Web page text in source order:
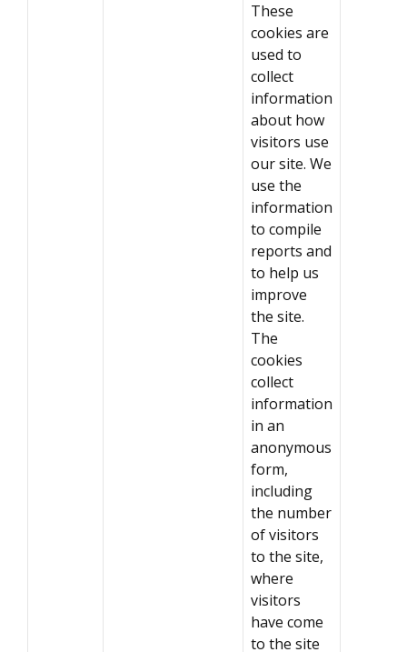
These
cookies are
used to
collect
information
about how
visitors use
our site. We
use the
information
to compile
reports and
to help us
improve
the site.
The
cookies
collect
information
in an
anonymous
form,
including
the number
of visitors
to the site,
where
visitors
have come
to the site